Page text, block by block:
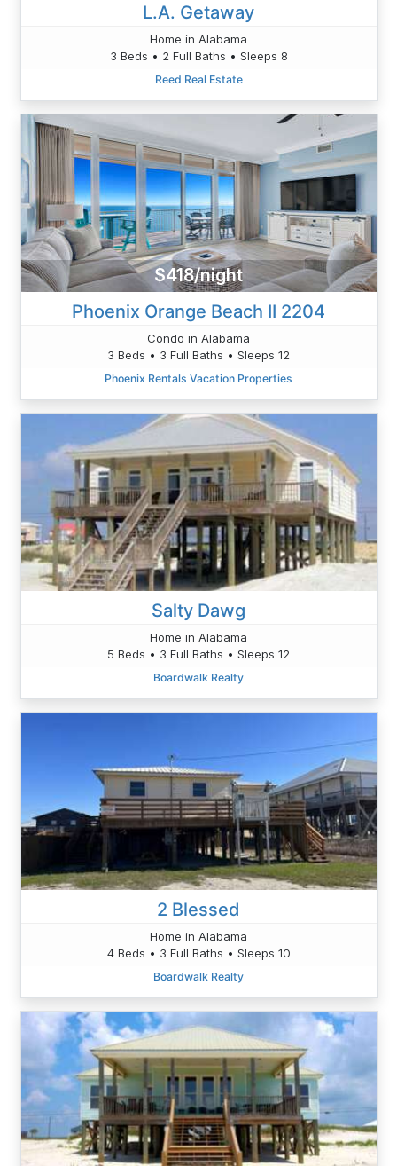
L.A. Getaway
Home in Alabama
3 Beds • 2 Full Baths • Sleeps 8
Reed Real Estate
$418/night
Phoenix Orange Beach II 2204
Condo in Alabama
3 Beds • 3 Full Baths • Sleeps 12
Phoenix Rentals Vacation Properties
Salty Dawg
Home in Alabama
5 Beds • 3 Full Baths • Sleeps 12
Boardwalk Realty
2 Blessed
Home in Alabama
4 Beds • 3 Full Baths • Sleeps 10
Boardwalk Realty